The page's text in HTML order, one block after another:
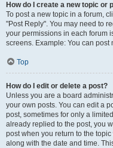
How do I create a new topic or
To post a new topic in a forum,
"Post Reply". You may need to
your permissions in each forum
screens. Example: You can post
Top
How do I edit or delete a post?
Unless you are a board
your own posts. You can edit a
post, sometimes for only a
already replied to the post, you
post when you return to the
along with the date and time.